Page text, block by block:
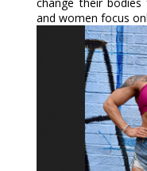
and women focus